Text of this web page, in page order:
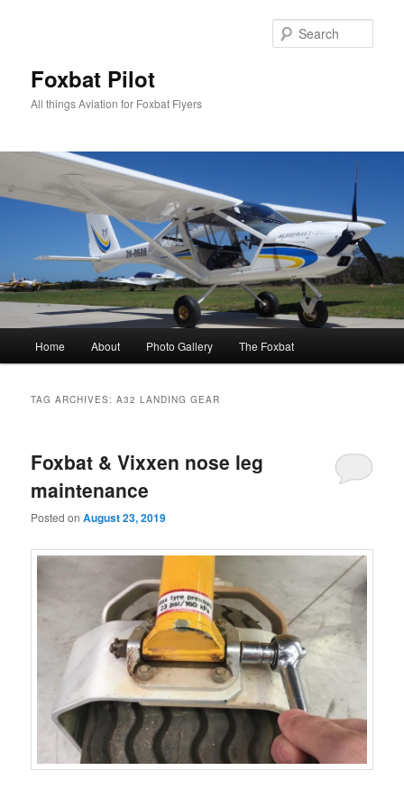
Foxbat Pilot
All things Aviation for Foxbat Flyers
Home About Photo Gallery The Foxbat
TAG ARCHIVES:A32 LANDING GEAR
Foxbat & Vixxen nose leg
maintenance
Posted onAugust 23, 2019